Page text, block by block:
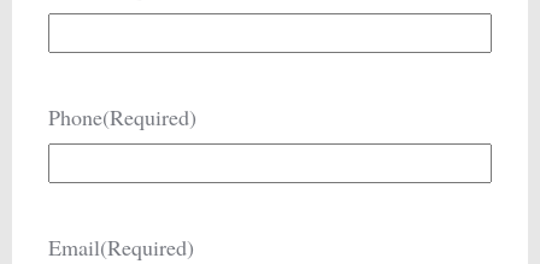
Phone(Required)
Email(Required)